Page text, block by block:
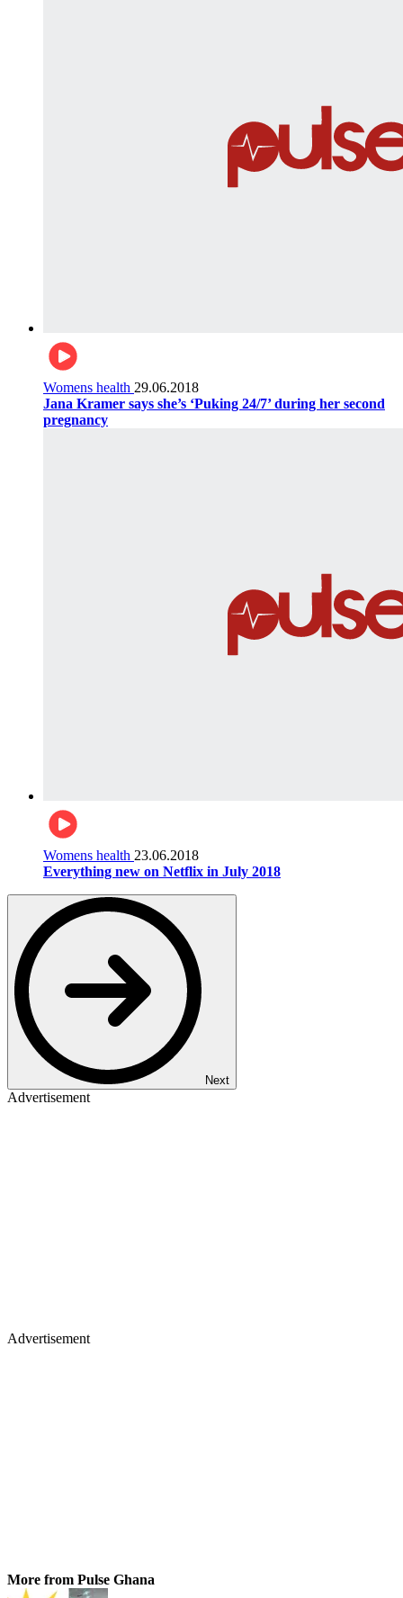
Womens health 29.06.2018
Jana Kramer says she’s ‘Puking 24/7’ during her second
pregnancy
Womens health 23.06.2018
Everything new on Netflix in July 2018
Next
Advertisement
Advertisement
More from Pulse Ghana